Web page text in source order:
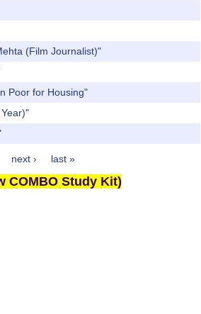
(Film Journalist)"
Poor for Housing"
next › last »
COMBO Study Kit)